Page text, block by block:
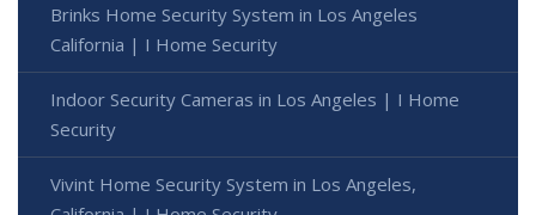
Brinks Home Security System in Los Angeles
California | I Home Security
Indoor Security Cameras in Los Angeles | I Home
Security
Vivint Home Security System in Los Angeles,